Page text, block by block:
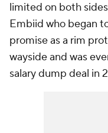
limited on both
Embiid who began
promise as a rim
wayside and was
salary dump deal in